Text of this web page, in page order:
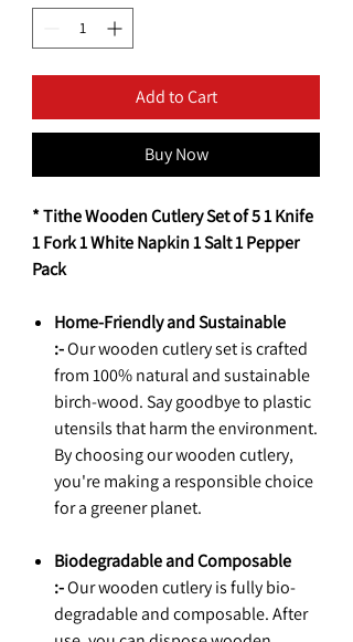
Add to Cart
Buy Now
* Tithe Wooden Cutlery Set of 5 1 Knife
1 Fork 1 White Napkin 1 Salt 1 Pepper
Pack
Home-Friendly and Sustainable
:-Our wooden cutlery set is crafted
from 100% natural and sustainable
birch-wood. Say goodbye to plastic
utensils that harm the environment.
By choosing our wooden cutlery,
you're making a responsible choice
for a greener planet.
Biodegradable and Composable
:-Our wooden cutlery is fully bio-
degradable and composable. After